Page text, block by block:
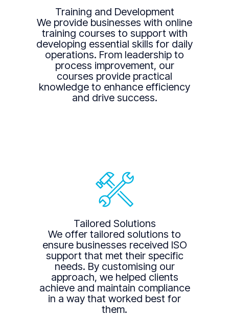
Training and Development
We provide businesses with online
training courses to support with
developing essential skills for daily
operations. From leadership to
process improvement, our
courses provide practical
knowledge to enhance efficiency
and drive success.
Tailored Solutions
We offer tailored solutions to
ensure businesses received ISO
support that met their specific
needs. By customising our
approach, we helped clients
achieve and maintain compliance
in a way that worked best for
them.